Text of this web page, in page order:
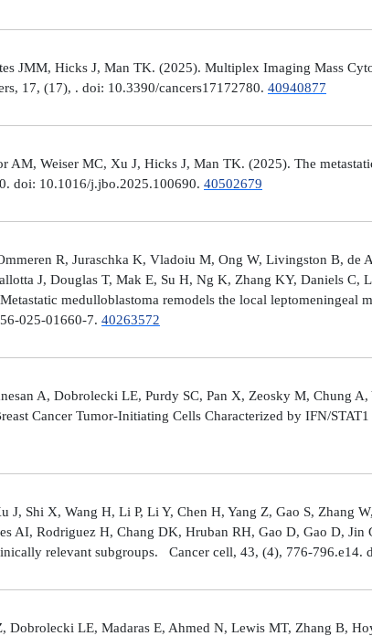
JMM, Hicks J, Man TK. (2025). Multiplex Imaging Mass
17, (17), . doi: 10.3390/cancers17172780. 40940877
Weiser MC, Xu J, Hicks J, Man TK. (2025). The
doi: 10.1016/j.jbo.2025.100690. 40502679
R, Juraschka K, Vladoiu M, Ong W, Livingston B,
J, Douglas T, Mak E, Su H, Ng K, Zhang KY, Daniels C,
medulloblastoma remodels the local leptomeningeal
025-01660-7. 40263572
A, Dobrolecki LE, Purdy SC, Pan X, Zeosky M, Chung
Cancer Tumor-Initiating Cells Characterized by IFN/
J, Shi X, Wang H, Li P, Li Y, Chen H, Yang Z, Gao S, Zhang
AI, Rodriguez H, Chang DK, Hruban RH, Gao D, Gao D,
relevant subgroups. Cancer cell, 43, (4), 776-796.e14.
Dobrolecki LE, Madaras E, Ahmed N, Lewis MT, Zhang B,